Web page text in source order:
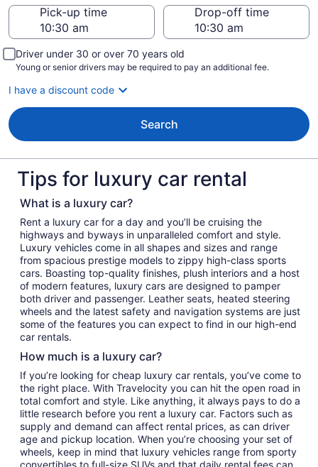
Pick-up time
Drop-off time
Driver under 30 or over 70 years old
Young or senior drivers may be required to pay an additional fee.
I have a discount code
Search
Tips for luxury car rental
What is a luxury car?
Rent a luxury car for a day and you’ll be cruising the
highways and byways in unparalleled comfort and style.
Luxury vehicles come in all shapes and sizes and range
from spacious prestige models to zippy high-class sports
cars. Boasting top-quality finishes, plush interiors and a host
of modern features, luxury cars are designed to pamper
both driver and passenger. Leather seats, heated steering
wheels and the latest safety and navigation systems are just
some of the features you can expect to find in our high-end
car rentals.
How much is a luxury car?
If you’re looking for cheap luxury car rentals, you’ve come to
the right place. With Travelocity you can hit the open road in
total comfort and style. Like anything, it always pays to do a
little research before you rent a luxury car. Factors such as
supply and demand can affect rental prices, as can driver
age and pickup location. When you’re choosing your set of
wheels, keep in mind that luxury vehicles range from sporty
convertibles to full-size SUVs and that daily rental fees can